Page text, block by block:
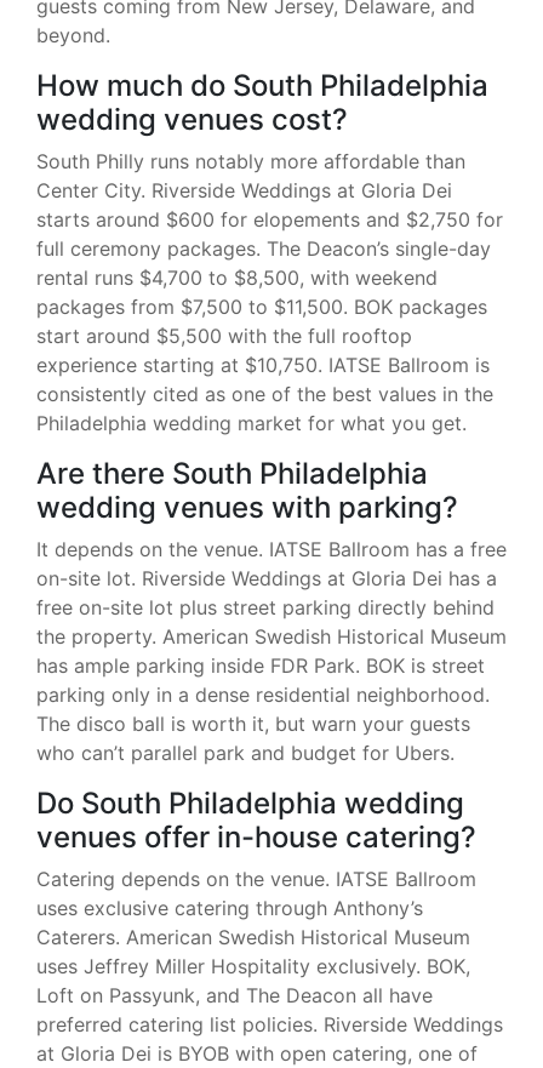
guests coming from New Jersey, Delaware, and
beyond.
How much do South Philadelphia
wedding venues cost?
South Philly runs notably more affordable than
Center City. Riverside Weddings at Gloria Dei
starts around $600 for elopements and $2,750 for
full ceremony packages. The Deacon’s single-day
rental runs $4,700 to $8,500, with weekend
packages from $7,500 to $11,500. BOK packages
start around $5,500 with the full rooftop
experience starting at $10,750. IATSE Ballroom is
consistently cited as one of the best values in the
Philadelphia wedding market for what you get.
Are there South Philadelphia
wedding venues with parking?
It depends on the venue. IATSE Ballroom has a free
on-site lot. Riverside Weddings at Gloria Dei has a
free on-site lot plus street parking directly behind
the property. American Swedish Historical Museum
has ample parking inside FDR Park. BOK is street
parking only in a dense residential neighborhood.
The disco ball is worth it, but warn your guests
who can’t parallel park and budget for Ubers.
Do South Philadelphia wedding
venues offer in-house catering?
Catering depends on the venue. IATSE Ballroom
uses exclusive catering through Anthony’s
Caterers. American Swedish Historical Museum
uses Jeffrey Miller Hospitality exclusively. BOK,
Loft on Passyunk, and The Deacon all have
preferred catering list policies. Riverside Weddings
at Gloria Dei is BYOB with open catering, one of